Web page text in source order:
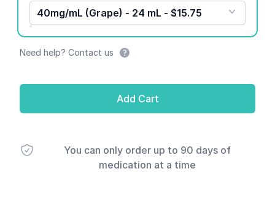
40mg/mL (Grape) - 24 mL - $15.75
Need help? Contact us
Add Cart
You can only order up to 90 days of
medication at a time